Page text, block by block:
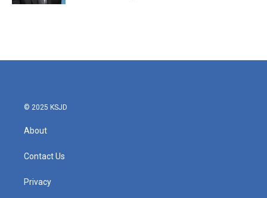
© 2025 KSJD
About
Contact Us
Privacy